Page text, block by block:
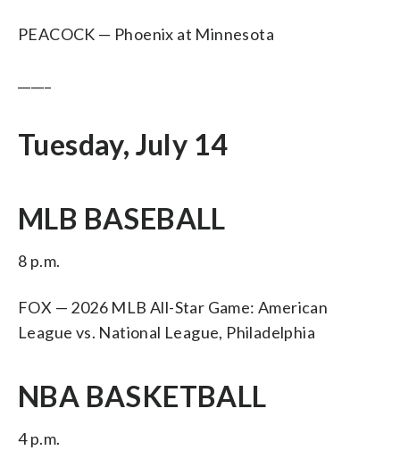
PEACOCK — Phoenix at Minnesota
Tuesday, July 14
MLB BASEBALL
8 p.m.
FOX — 2026 MLB All-Star Game: American
League vs. National League, Philadelphia
NBA BASKETBALL
4 p.m.